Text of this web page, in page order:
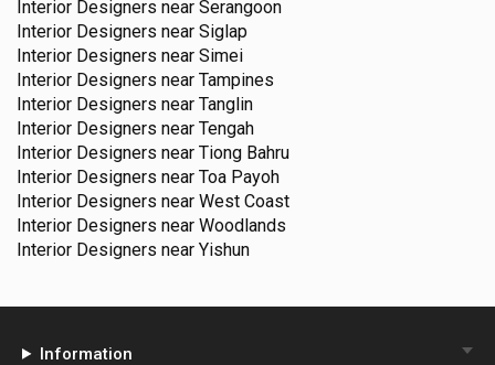
Interior Designers near Serangoon
Interior Designers near Siglap
Interior Designers near Simei
Interior Designers near Tampines
Interior Designers near Tanglin
Interior Designers near Tengah
Interior Designers near Tiong Bahru
Interior Designers near Toa Payoh
Interior Designers near West Coast
Interior Designers near Woodlands
Interior Designers near Yishun
Information